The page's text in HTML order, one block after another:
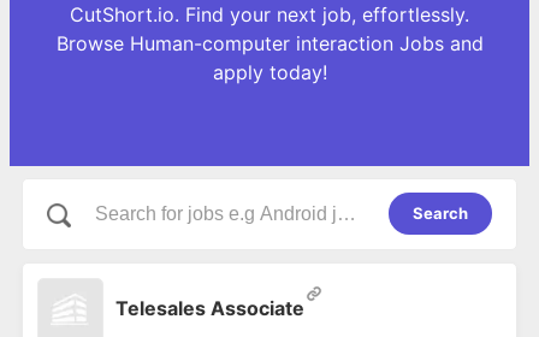
CutShort.io. Find your next job, effortlessly.
Browse Human-computer interaction Jobs and
apply today!
Search
Telesales Associate